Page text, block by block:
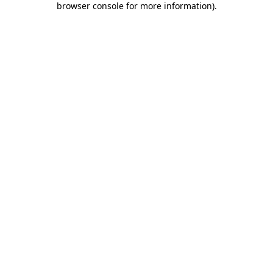
browser console for more information).